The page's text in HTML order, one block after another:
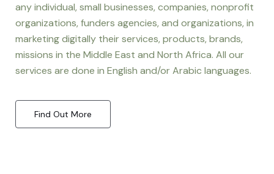
any individual, small businesses, companies, nonprofit
organizations, funders agencies, and organizations, in
marketing digitally their services, products, brands,
missions in the Middle East and North Africa. All our
services are done in English and/or Arabic languages.
Find Out More